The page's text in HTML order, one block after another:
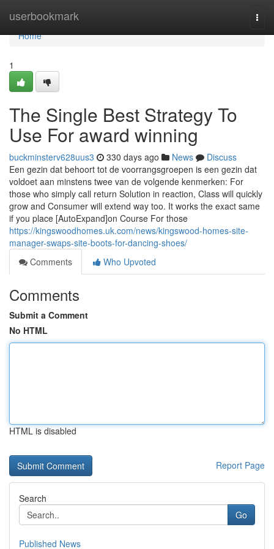
userbookmark
Home
Home
1
The Single Best Strategy To
Use For award winning
buckminsterv628uus3 330 days ago News
Discuss
Een gezin dat behoort tot de voorrangsgroepen is een gezin dat
voldoet aan minstens twee van de volgende kenmerken: For
those who simply call return Solution in reaction, Class will quickly
grow and Consumer will extend way too. It works the exact same
if you place [AutoExpand]on Course For those
https://kingswoodhomes.uk.com/news/kingswood-homes-site-
manager-swaps-site-boots-for-dancing-shoes/
Comments
Who Upvoted
Comments
Submit a Comment
No HTML
HTML is disabled
Report Page
Search
Go
Published News